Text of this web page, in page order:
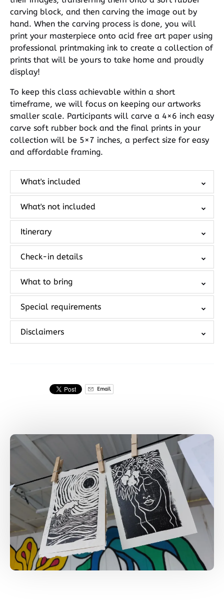
carving block, and then carving the image out by
hand. When the carving process is done, you will
print your masterpiece onto acid free art paper using
professional printmaking ink to create a collection of
prints that will be yours to take home and proudly
display!
To keep this class achievable within a short
timeframe, we will focus on keeping our artworks
smaller scale. Participants will carve a 4×6 inch easy
carve soft rubber bock and the final prints in your
collection will be 5×7 inches, a perfect size for easy
and affordable framing.
What's included
What's not included
Itinerary
Check-in details
What to bring
Special requirements
Disclaimers
Email